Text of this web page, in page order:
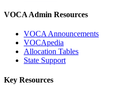
VOCA Admin Resources
VOCA Announcements
VOCApedia
Allocation Tables
State Support
Key Resources